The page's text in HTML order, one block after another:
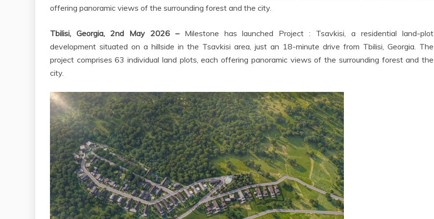
offering panoramic views of the surrounding forest and the city.
Tbilisi, Georgia, 2nd May 2026 – Milestone has launched Project : Tsavkisi, a residential land-plot
development situated on a hillside in the Tsavkisi area, just an 18-minute drive from Tbilisi, Georgia. The
project comprises 63 individual land plots, each offering panoramic views of the surrounding forest and the
city.